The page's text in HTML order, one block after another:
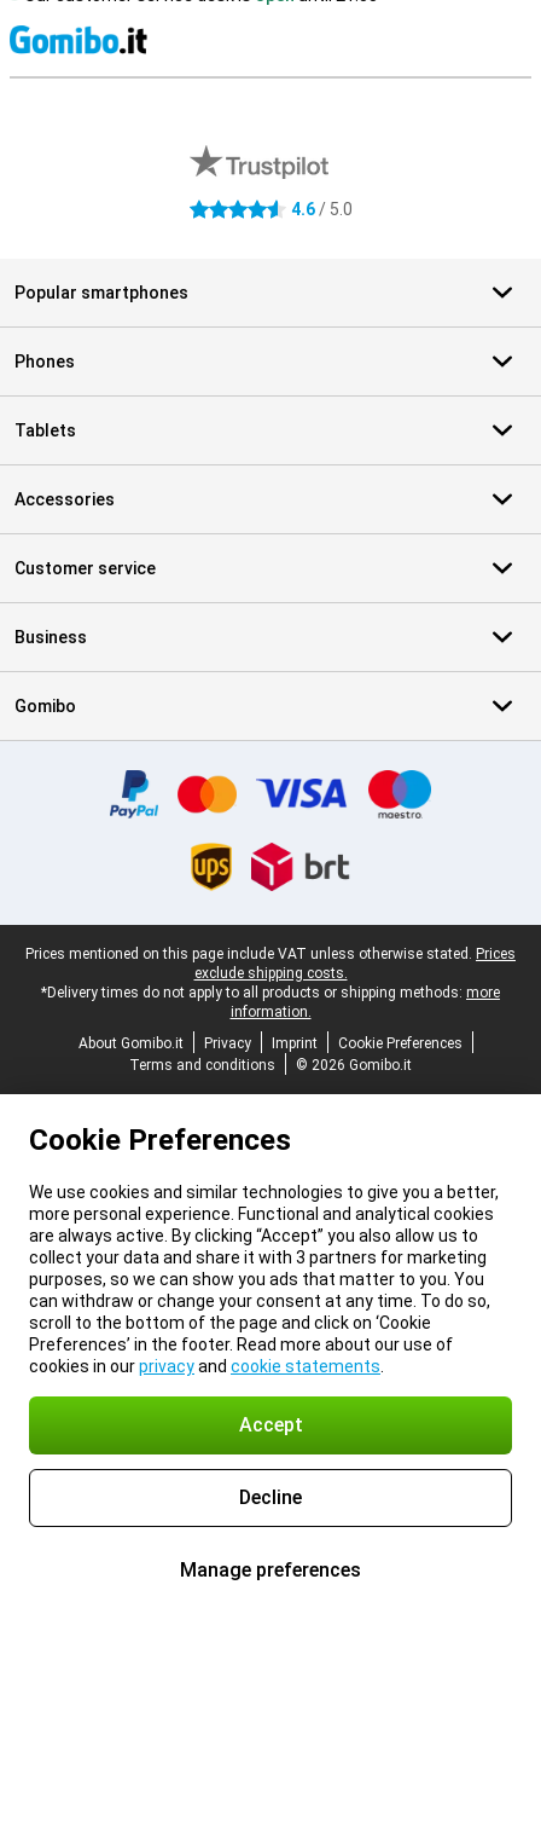
4.6 stars 4.6/ 5.0
Popular smartphones
Phones
Tablets
Accessories
Customer service
Business
Gomibo
Legal footer
Prices mentioned on this page include VAT unless otherwise stated. Prices
exclude shipping costs.
*Delivery times do not apply to all products or shipping methods: more
information.
About Gomibo.it
Privacy Imprint
Cookie Preferences
Terms and conditions
© 2026 Gomibo.it
Cookie Preferences
We use cookies and similar technologies to give you a better,
more personal experience. Functional and analytical cookies
are always active. By clicking “Accept” you also allow us to
collect your data and share it with 3 partners for marketing
purposes, so we can show you ads that matter to you. You
can withdraw or change your consent at any time. To do so,
scroll to the bottom of the page and click on ‘Cookie
Preferences’ in the footer. Read more about our use of
cookies in ourprivacyand cookie statements
Accept
Decline
Manage preferences